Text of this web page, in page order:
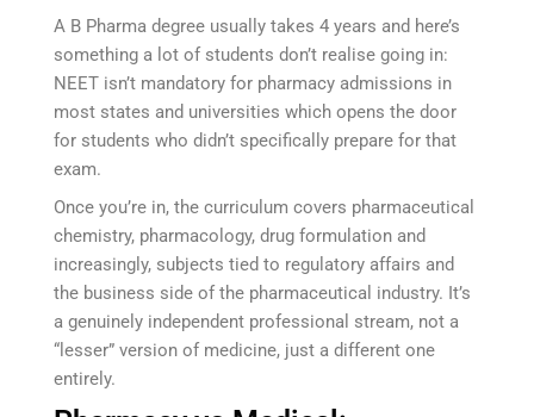
A B Pharma degree usually takes 4 years and here’s
something a lot of students don’t realise going in:
NEET isn’t mandatory for pharmacy admissions in
most states and universities which opens the door
for students who didn’t specifically prepare for that
exam.
Once you’re in, the curriculum covers pharmaceutical
chemistry, pharmacology, drug formulation and
increasingly, subjects tied to regulatory affairs and
the business side of the pharmaceutical industry. It’s
a genuinely independent professional stream, not a
“lesser” version of medicine, just a different one
entirely.